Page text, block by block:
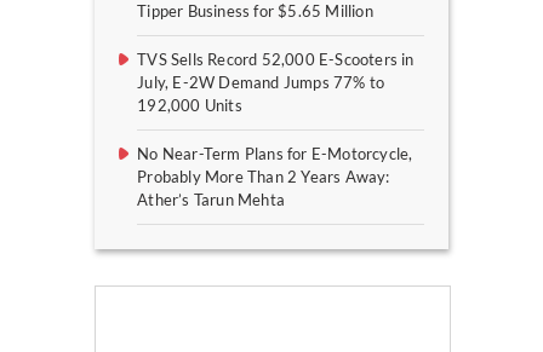
Tipper Business for $5.65 Million
TVS Sells Record 52,000 E-Scooters in
July, E-2W Demand Jumps 77% to
192,000 Units
No Near-Term Plans for E-Motorcycle,
Probably More Than 2 Years Away:
Ather’s Tarun Mehta